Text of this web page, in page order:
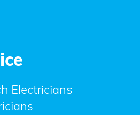
Electricians